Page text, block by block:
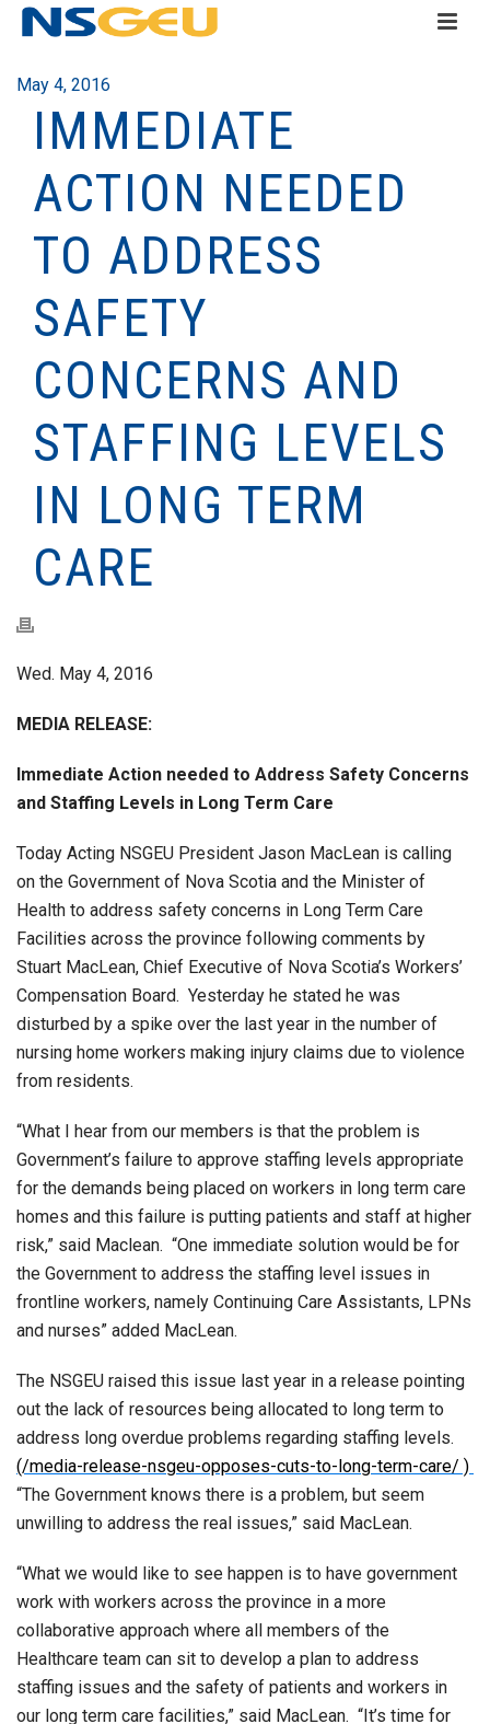
May 4, 2016
IMMEDIATE
ACTION NEEDED
TO ADDRESS
SAFETY
CONCERNS AND
STAFFING LEVELS
IN LONG TERM
CARE
Wed. May 4, 2016
MEDIA RELEASE:
Immediate Action needed to Address Safety Concerns
and Staffing Levels in Long Term Care
Today Acting NSGEU President Jason MacLean is calling
on the Government of Nova Scotia and the Minister of
Health to address safety concerns in Long Term Care
Facilities across the province following comments by
Stuart MacLean, Chief Executive of Nova Scotia’s Workers’
Compensation Board. Yesterday he stated he was
disturbed by a spike over the last year in the number of
nursing home workers making injury claims due to violence
from residents.
“What I hear from our members is that the problem is
Government’s failure to approve staffing levels appropriate
for the demands being placed on workers in long term care
homes and this failure is putting patients and staff at higher
risk,” said Maclean. “One immediate solution would be for
the Government to address the staffing level issues in
frontline workers, namely Continuing Care Assistants, LPNs
and nurses” added MacLean.
The NSGEU raised this issue last year in a release pointing
out the lack of resources being allocated to long term to
address long overdue problems regarding staffing levels.
(/media-release-nsgeu-opposes-cuts-to-long-term-care/ )
“The Government knows there is a problem, but seem
unwilling to address the real issues,” said MacLean.
“What we would like to see happen is to have government
work with workers across the province in a more
collaborative approach where all members of the
Healthcare team can sit to develop a plan to address
staffing issues and the safety of patients and workers in
our long term care facilities,” said MacLean. “It’s time for